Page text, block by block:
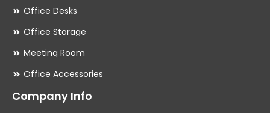
Office Desks
Office Storage
Meeting Room
Office Accessories
Company Info